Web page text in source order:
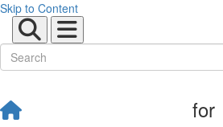
Skip to Content
for